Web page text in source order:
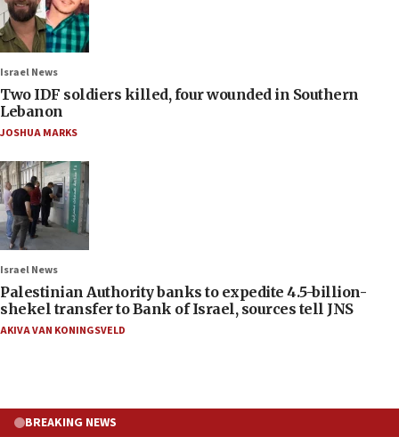
Israel News
Two IDF soldiers killed, four wounded in Southern
Lebanon
JOSHUA MARKS
Israel News
Palestinian Authority banks to expedite 4.5-billion-
shekel transfer to Bank of Israel, sources tell JNS
AKIVA VAN KONINGSVELD
BREAKING NEWS